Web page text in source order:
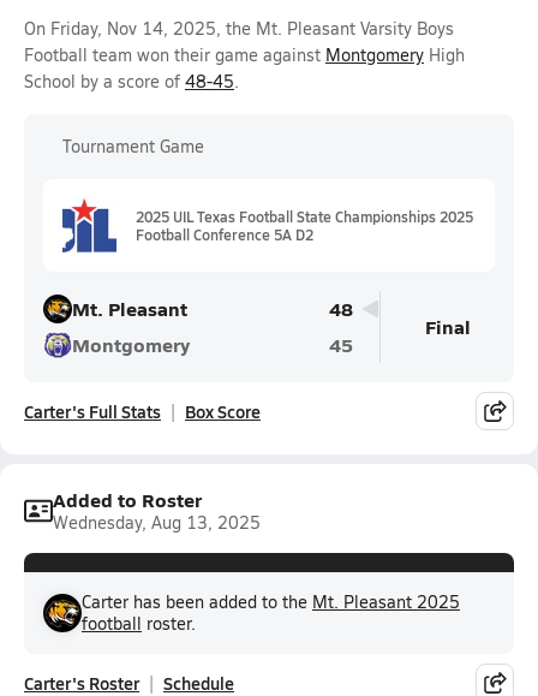
On Friday, Nov 14, 2025, the Mt. Pleasant Varsity Boys
Football team won their game against Montgomery High
School by a score of 48-45.
Tournament Game
2025 UIL Texas Football State Championships 2025
Football Conference 5A D2
Mt. Pleasant
48
Montgomery
45
Final
Carter's Full Stats Box Score
Added to Roster
Wednesday, Aug 13, 2025
Carter has been added to the Mt. Pleasant 2025
football roster.
Carter's Roster Schedule